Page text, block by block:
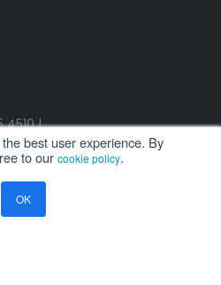
best user experience. By
to our cookie policy.
OK
4510 |